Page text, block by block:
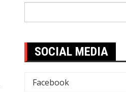
SOCIAL MEDIA
Facebook